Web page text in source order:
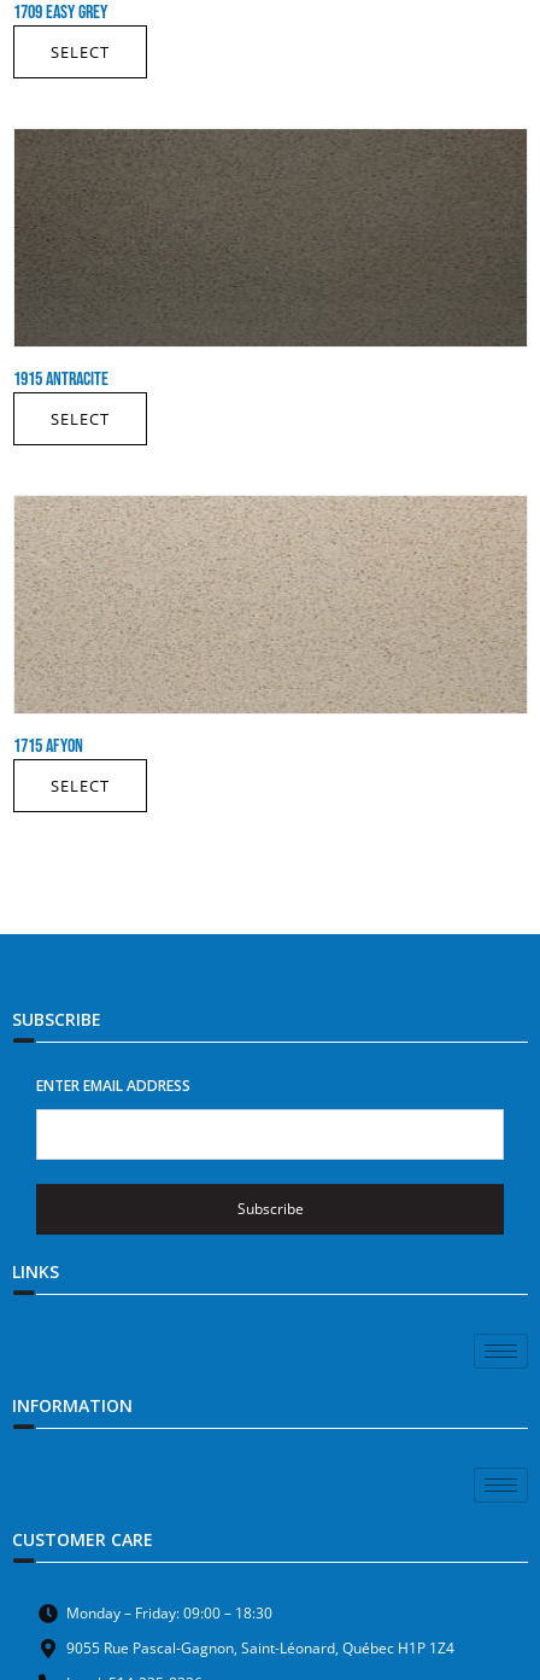
1709 EASY GREY
SELECT
1915 ANTRACITE
SELECT
1715 AFYON
SELECT
SUBSCRIBE
ENTER EMAIL ADDRESS
Subscribe
LINKS
INFORMATION
CUSTOMER CARE
Monday – Friday: 09:00 – 18:30
9055 Rue Pascal-Gagnon, Saint-Léonard, Québec H1P 1Z4